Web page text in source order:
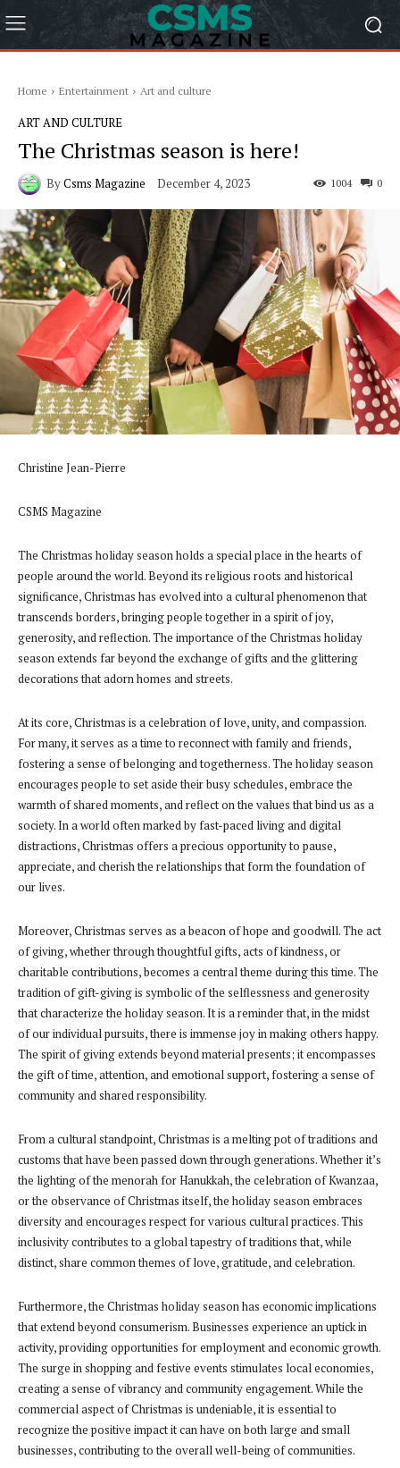
Home Entertainment Art and culture
ART AND CULTURE
The Christmas season is here!
ByCsms Magazine December 4, 2023 0
1004
Christine Jean-Pierre
CSMS Magazine
The Christmas holiday season holds a special place in the hearts of
people around the world. Beyond its religious roots and historical
significance, Christmas has evolved into a cultural phenomenon that
transcends borders, bringing people together in a spirit of joy,
generosity, and reflection. The importance of the Christmas holiday
season extends far beyond the exchange of gifts and the glittering
decorations that adorn homes and streets.
At its core, Christmas is a celebration of love, unity, and compassion.
For many, it serves as a time to reconnect with family and friends,
fostering a sense of belonging and togetherness. The holiday season
encourages people to set aside their busy schedules, embrace the
warmth of shared moments, and reflect on the values that bind us as a
society. In a world often marked by fast-paced living and digital
distractions, Christmas offers a precious opportunity to pause,
appreciate, and cherish the relationships that form the foundation of
our lives.
Moreover, Christmas serves as a beacon of hope and goodwill. The act
of giving, whether through thoughtful gifts, acts of kindness, or
charitable contributions, becomes a central theme during this time. The
tradition of gift-giving is symbolic of the selflessness and generosity
that characterize the holiday season. It is a reminder that, in the midst
of our individual pursuits, there is immense joy in making others happy.
The spirit of giving extends beyond material presents; it encompasses
the gift of time, attention, and emotional support, fostering a sense of
community and shared responsibility.
From a cultural standpoint, Christmas is a melting pot of traditions and
customs that have been passed down through generations. Whether it’s
the lighting of the menorah for Hanukkah, the celebration of Kwanzaa,
or the observance of Christmas itself, the holiday season embraces
diversity and encourages respect for various cultural practices. This
inclusivity contributes to a global tapestry of traditions that, while
distinct, share common themes of love, gratitude, and celebration.
Furthermore, the Christmas holiday season has economic implications
that extend beyond consumerism. Businesses experience an uptick in
activity, providing opportunities for employment and economic growth.
The surge in shopping and festive events stimulates local economies,
creating a sense of vibrancy and community engagement. While the
commercial aspect of Christmas is undeniable, it is essential to
recognize the positive impact it can have on both large and small
businesses, contributing to the overall well-being of communities.